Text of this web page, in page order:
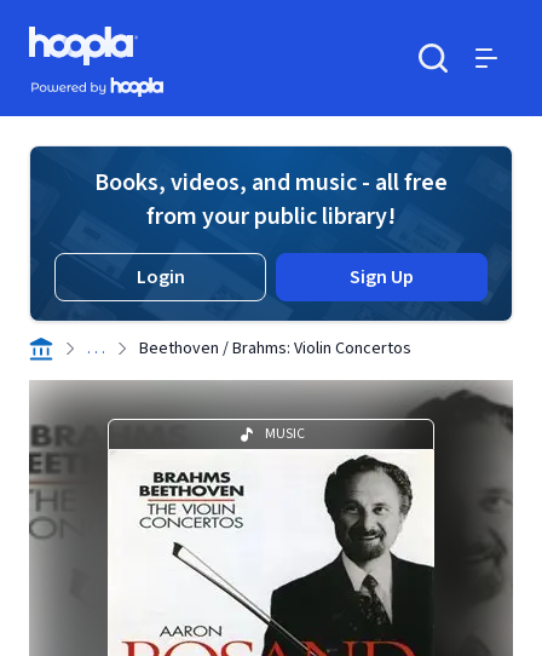
Skip to main content
Hoopla logo
Powered by Hoopla
Books, videos, and music - all free
from your public library!
Login Sign Up
. . . Beethoven / Brahms: Violin Concertos
MUSIC